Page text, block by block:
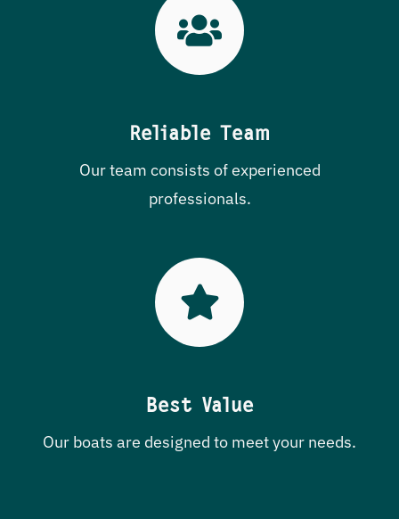
Reliable Team
Our team consists of experienced
professionals.
Best Value
Our boats are designed to meet your needs.